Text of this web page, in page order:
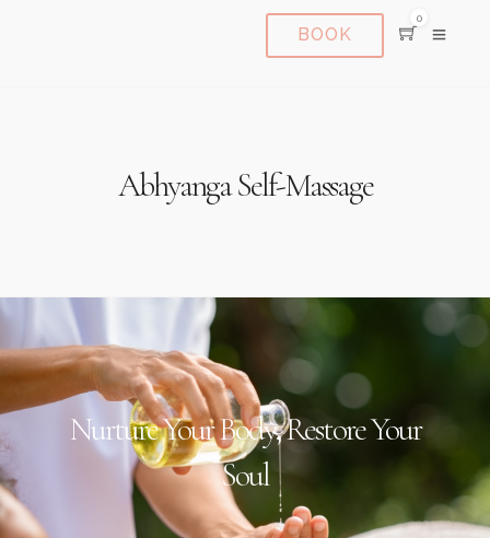
BOOK
0
Abhyanga Self-Massage
Nurture Your Body, Restore Your
Soul